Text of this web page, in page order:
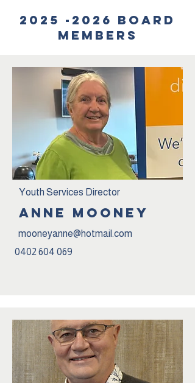
2025 -2026 Board
members
Youth Services Director
ANNE mOONEY
mooneyanne@hotmail.com
0402 604 069